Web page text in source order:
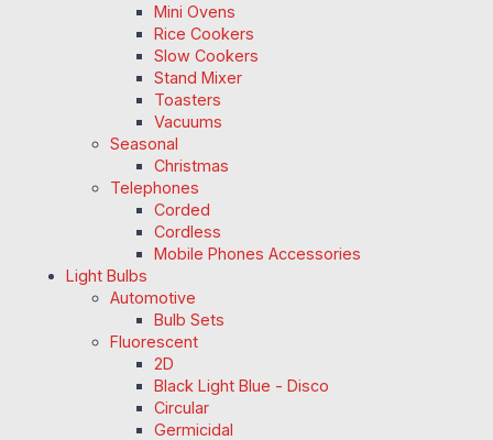
Mini Ovens
Rice Cookers
Slow Cookers
Stand Mixer
Toasters
Vacuums
Seasonal
Christmas
Telephones
Corded
Cordless
Mobile Phones Accessories
Light Bulbs
Automotive
Bulb Sets
Fluorescent
2D
Black Light Blue - Disco
Circular
Germicidal